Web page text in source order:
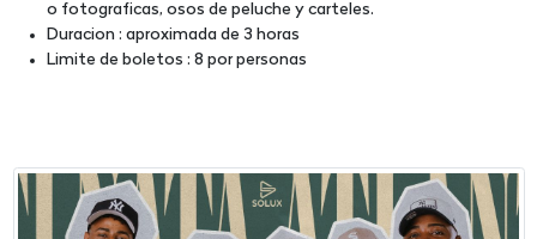
o fotograficas, osos de peluche y carteles.
Duracion : aproximada de 3 horas
Limite de boletos : 8 por personas